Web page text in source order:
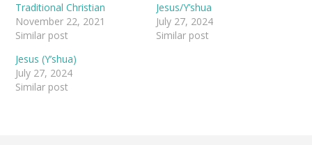
Traditional Christian
November 22, 2021
Similar post
Jesus/Y’shua
July 27, 2024
Similar post
Jesus (Y’shua)
July 27, 2024
Similar post